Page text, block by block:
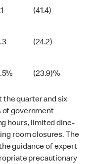
(41.4)
(24.2)
(23.9)%
the quarter and six
of government
hours, limited dine-
room closures. The
guidance of expert
precautionary